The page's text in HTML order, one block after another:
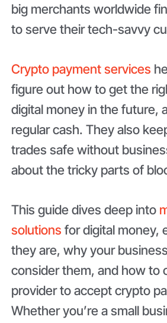
big merchants worldwide
to serve their tech-savvy
Crypto payment services
figure out how to get the
digital money in the future,
regular cash. They also
trades safe without
about the tricky parts of
This guide dives deep into
solutions for digital money,
they are, why your
consider them, and how to
provider to accept crypto
Whether you’re a small